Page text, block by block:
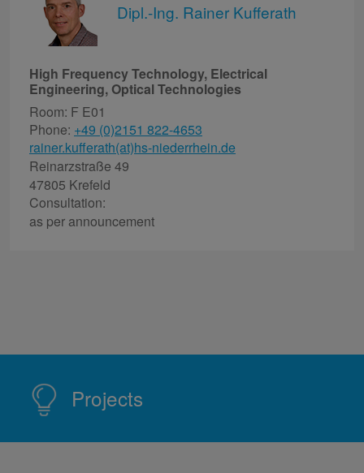
Dipl.-Ing. Rainer Kufferath
High Frequency Technology, Electrical
Engineering, Optical Technologies
Room: F E01
Phone: +49 (0)2151 822-4653
rainer.kufferath(at)hs-niederrhein.de
Reinarzstraße 49
47805 Krefeld
Consultation:
as per announcement
Projects